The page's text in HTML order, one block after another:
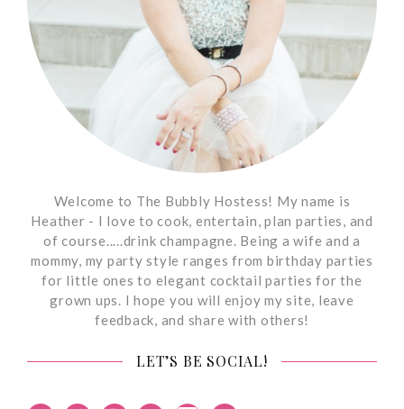
Welcome to The Bubbly Hostess! My name is
Heather - I love to cook, entertain, plan parties, and
of course.....drink champagne. Being a wife and a
mommy, my party style ranges from birthday parties
for little ones to elegant cocktail parties for the
grown ups. I hope you will enjoy my site, leave
feedback, and share with others!
LET’S BE SOCIAL!